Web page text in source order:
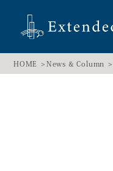
HOME News & Column